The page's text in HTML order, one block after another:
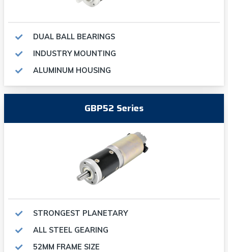
DUAL BALL BEARINGS
INDUSTRY MOUNTING
ALUMINUM HOUSING
GBP52 Series
STRONGEST PLANETARY
ALL STEEL GEARING
52MM FRAME SIZE